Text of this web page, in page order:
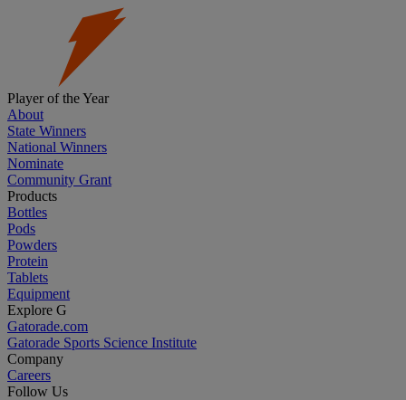
Player of the Year
About
State Winners
National Winners
Nominate
Community Grant
Products
Bottles
Pods
Powders
Protein
Tablets
Equipment
Explore G
Gatorade.com
Gatorade Sports Science Institute
Company
Careers
Follow Us